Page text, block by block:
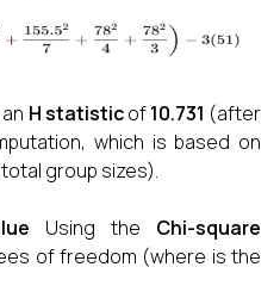
H statisticof10.731 (after
which is based on
group sizes).
Using the Chi-square
of freedom (where is the